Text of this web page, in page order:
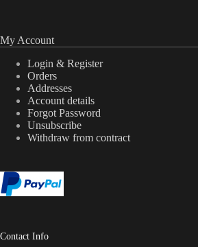
My Account
Login & Register
Orders
Addresses
Account details
Forgot Password
Unsubscribe
Withdraw from contract
Contact Info